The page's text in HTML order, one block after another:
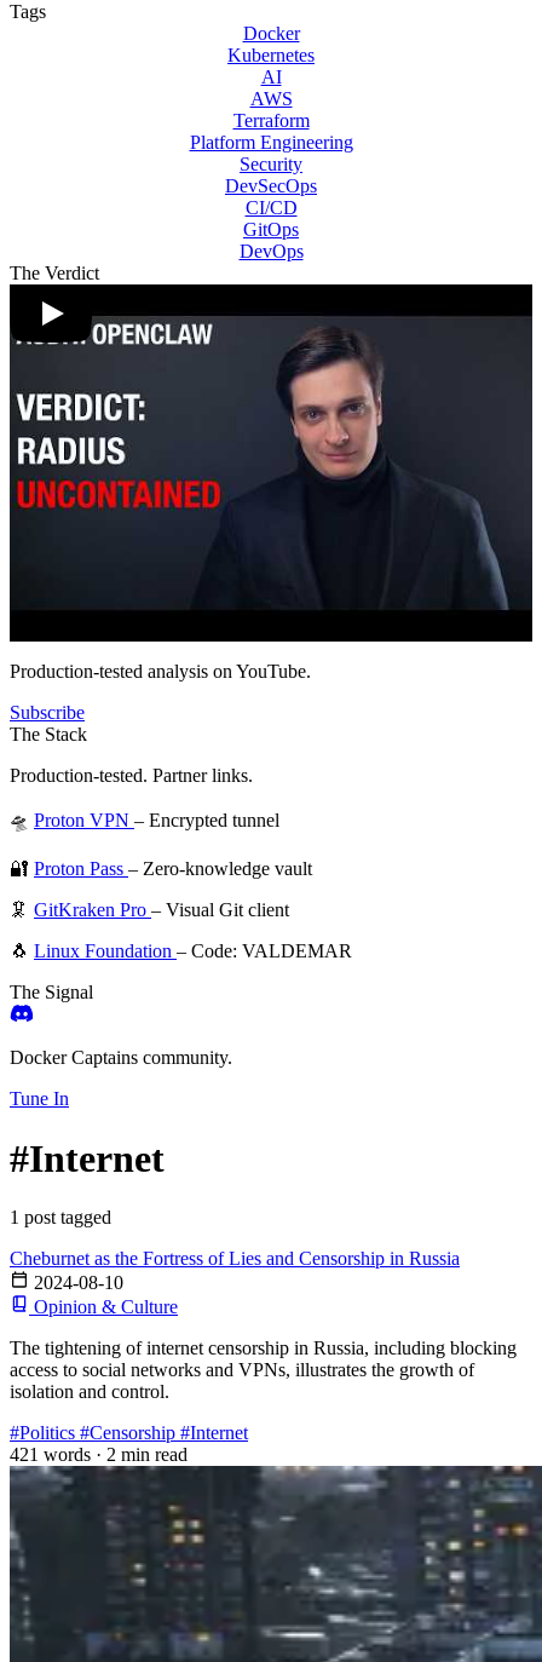
Tags
Docker
Kubernetes
AI
AWS
Terraform
Platform Engineering
Security
DevSecOps
CI/CD
GitOps
DevOps
The Verdict
Production-tested analysis on YouTube.
Subscribe
The Stack
Production-tested. Partner links.
🛸 Proton VPN – Encrypted tunnel
🔐 Proton Pass – Zero-knowledge vault
🦑 GitKraken Pro – Visual Git client
🐧 Linux Foundation – Code: VALDEMAR
The Signal
Docker Captains community.
Tune In
#Internet
1 post tagged
Cheburnet as the Fortress of Lies and Censorship in Russia
2024-08-10
Opinion & Culture
The tightening of internet censorship in Russia, including blocking
access to social networks and VPNs, illustrates the growth of
isolation and control.
#Politics #Censorship #Internet
421 words · 2 min read